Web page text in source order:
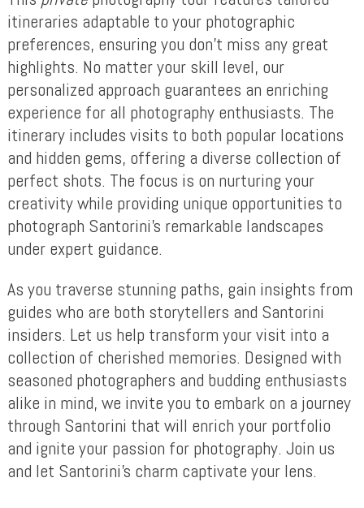
itineraries adaptable to your photographic
preferences, ensuring you don’t miss any great
highlights. No matter your skill level, our
personalized approach guarantees an enriching
experience for all photography enthusiasts. The
itinerary includes visits to both popular locations
and hidden gems, offering a diverse collection of
perfect shots. The focus is on nurturing your
creativity while providing unique opportunities to
photograph Santorini’s remarkable landscapes
under expert guidance.
As you traverse stunning paths, gain insights from
guides who are both storytellers and Santorini
insiders. Let us help transform your visit into a
collection of cherished memories. Designed with
seasoned photographers and budding enthusiasts
alike in mind, we invite you to embark on a journey
through Santorini that will enrich your portfolio
and ignite your passion for photography. Join us
and let Santorini’s charm captivate your lens.